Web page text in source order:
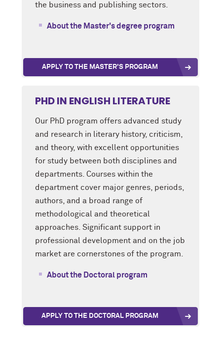
the business and publishing sectors.
About the Master's degree program
APPLY TO THE MASTER'S PROGRAM
PHD IN ENGLISH LITERATURE
Our PhD program offers advanced study
and research in literary history, criticism,
and theory, with excellent opportunities
for study between both disciplines and
departments. Courses within the
department cover major genres, periods,
authors, and a broad range of
methodological and theoretical
approaches. Significant support in
professional development and on the job
market are cornerstones of the program.
About the Doctoral program
APPLY TO THE DOCTORAL PROGRAM